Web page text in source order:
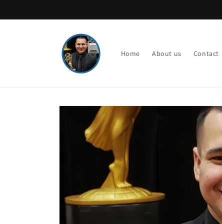
Home About us Contact
Skip to
product
information